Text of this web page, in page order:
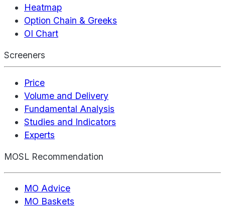
Heatmap
Option Chain & Greeks
OI Chart
Screeners
Price
Volume and Delivery
Fundamental Analysis
Studies and Indicators
Experts
MOSL Recommendation
MO Advice
MO Baskets